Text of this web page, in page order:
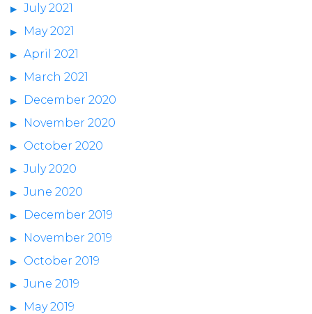
July 2021
May 2021
April 2021
March 2021
December 2020
November 2020
October 2020
July 2020
June 2020
December 2019
November 2019
October 2019
June 2019
May 2019